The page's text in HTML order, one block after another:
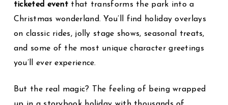
ticketed event that transforms the park into a
Christmas wonderland. You’ll find holiday overlays
on classic rides, jolly stage shows, seasonal treats,
and some of the most unique character greetings
you’ll ever experience.
But the real magic? The feeling of being wrapped